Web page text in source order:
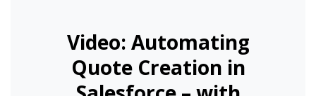
Video: Automating
Quote Creation in